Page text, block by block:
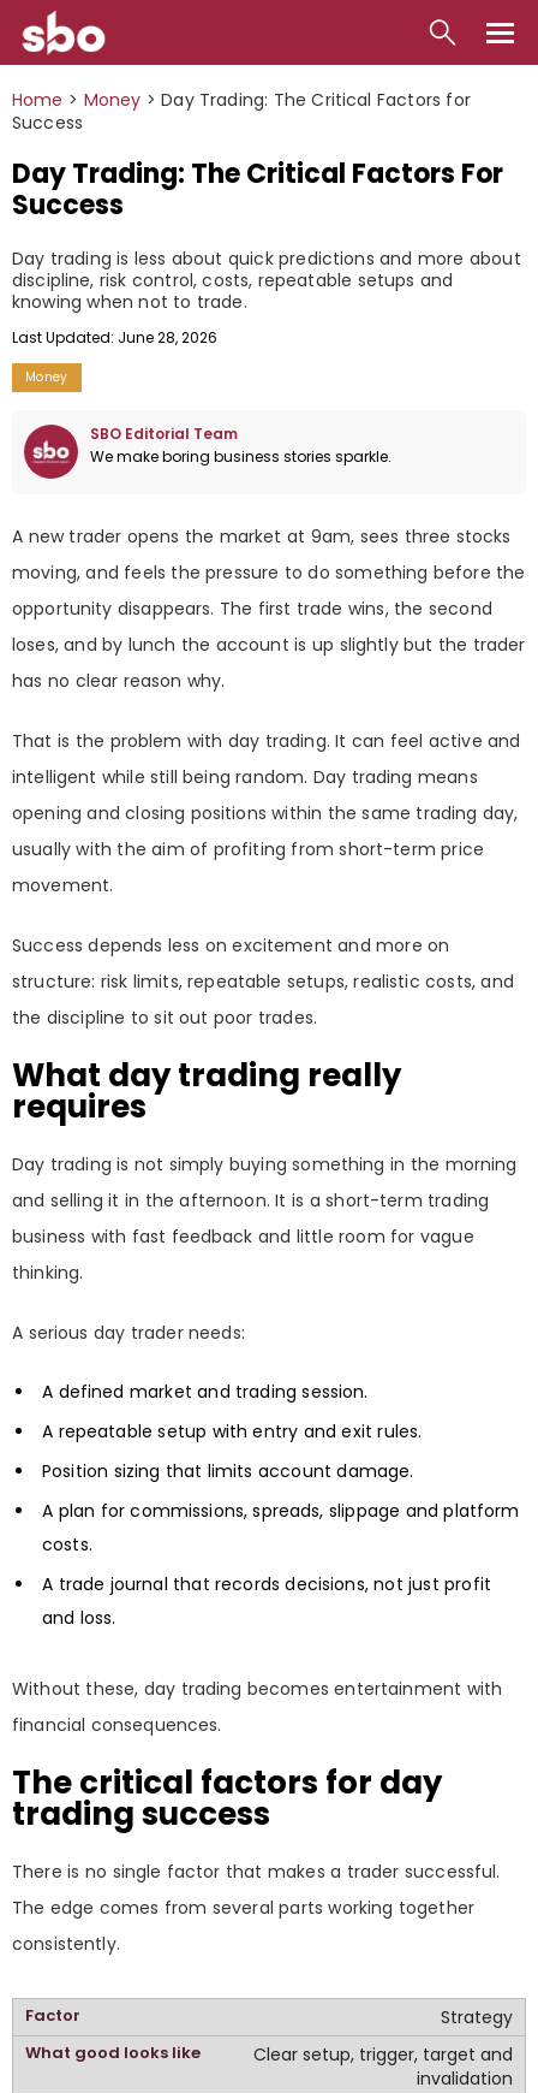
Local
Business
Contact
Home > Money >Day Trading: The Critical Factors for
Success
Day Trading: The Critical Factors For
Success
Day trading is less about quick predictions and more about
discipline, risk control, costs, repeatable setups and
knowing when not to trade.
Last Updated: June 28, 2026
Money
SBO Editorial Team
We make boring business stories sparkle.
A new trader opens the market at 9am, sees three stocks
moving, and feels the pressure to do something before the
opportunity disappears. The first trade wins, the second
loses, and by lunch the account is up slightly but the trader
has no clear reason why.
That is the problem with day trading. It can feel active and
intelligent while still being random. Day trading means
opening and closing positions within the same trading day,
usually with the aim of profiting from short-term price
movement.
Success depends less on excitement and more on
structure: risk limits, repeatable setups, realistic costs, and
the discipline to sit out poor trades.
What day trading really
requires
Day trading is not simply buying something in the morning
and selling it in the afternoon. It is a short-term trading
business with fast feedback and little room for vague
thinking.
A serious day trader needs:
A defined market and trading session.
A repeatable setup with entry and exit rules.
Position sizing that limits account damage.
A plan for commissions, spreads, slippage and platform
costs.
A trade journal that records decisions, not just profit
and loss.
Without these, day trading becomes entertainment with
financial consequences.
The critical factors for day
trading success
There is no single factor that makes a trader successful.
The edge comes from several parts working together
consistently.
Strategy
Clear setup, trigger, target and
invalidation